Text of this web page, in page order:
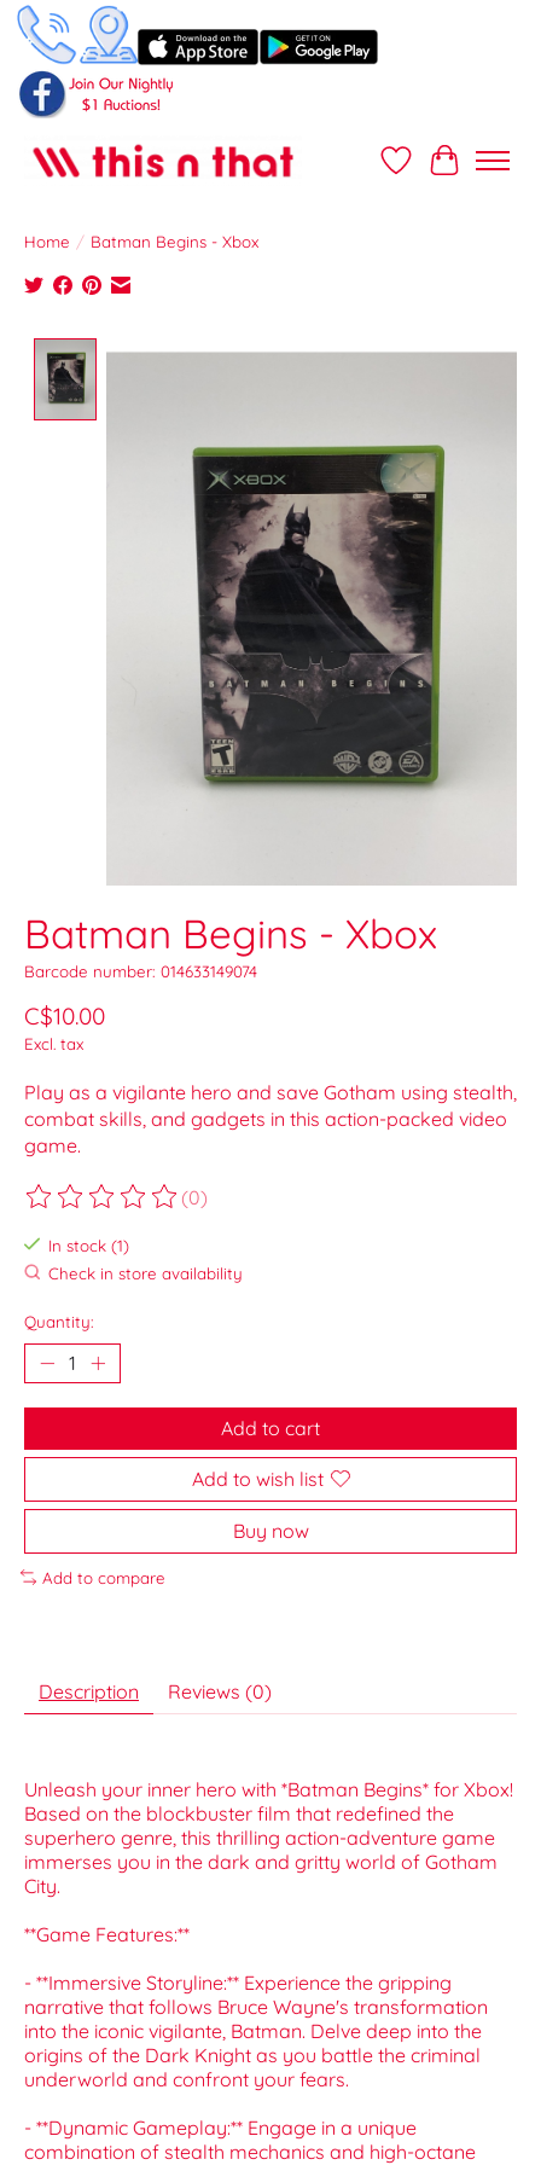
Wish ListCart
Home / Batman Begins - Xbox
Product image slideshow Items
Batman Begins - Xbox
Barcode number: 014633149074
C$10.00
Excl. tax
Play as a vigilante hero and save Gotham using stealth,
combat skills, and gadgets in this action-packed video
game.
The rating of this product is
(0)
In stock (1)
Check in store availability
Quantity:
Add to cart
Add to wish list
Buy now
Add to compare
Description Reviews (0)
Unleash your inner hero with *Batman Begins* for Xbox!
Based on the blockbuster film that redefined the
superhero genre, this thrilling action-adventure game
immerses you in the dark and gritty world of Gotham
City.
**Game Features:**
- **Immersive Storyline:** Experience the gripping
narrative that follows Bruce Wayne's transformation
into the iconic vigilante, Batman. Delve deep into the
origins of the Dark Knight as you battle the criminal
underworld and confront your fears.
- **Dynamic Gameplay:** Engage in a unique
combination of stealth mechanics and high-octane